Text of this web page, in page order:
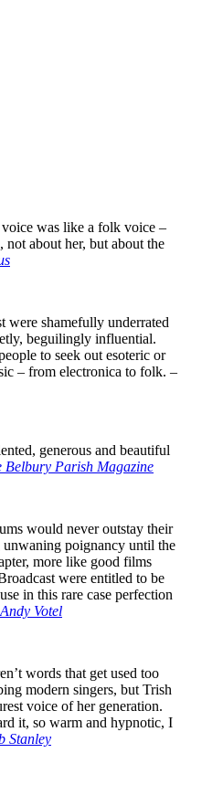
was like a folk voice –
not about her, but about the
shamefully underrated
beguilingly influential.
to seek out esoteric or
– from electronica to folk. –
generous and beautiful
Belbury Parish Magazine
would never outstay their
poignancy until the
more like good films
were entitled to be
in this rare case perfection
Andy Votel
words that get used too
modern singers, but Trish
voice of her generation.
it, so warm and hypnotic, I
Stanley